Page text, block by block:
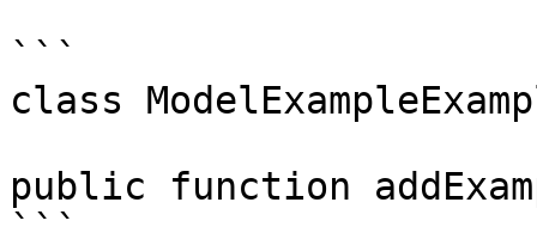
```
class
public function